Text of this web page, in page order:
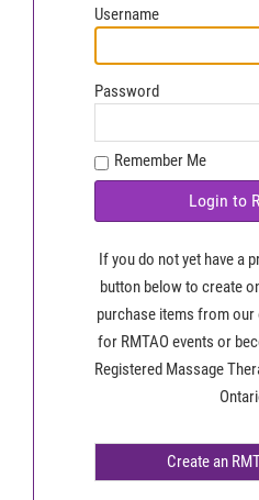
Username
Password
Remember Me
Login to
If you do not yet have a
button below to create
purchase items from
for RMTAO events or
Registered Massage